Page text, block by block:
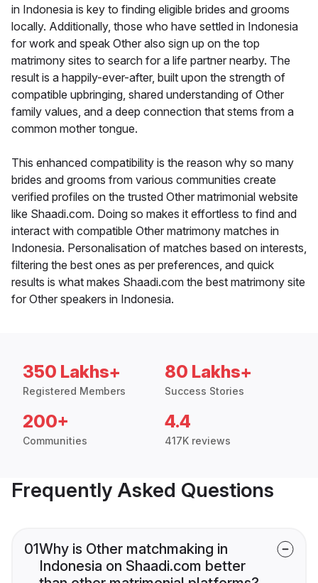
in Indonesia is key to finding eligible brides and grooms
locally. Additionally, those who have settled in Indonesia
for work and speak Other also sign up on the top
matrimony sites to search for a life partner nearby. The
result is a happily-ever-after, built upon the strength of
compatible upbringing, shared understanding of Other
family values, and a deep connection that stems from a
common mother tongue.
This enhanced compatibility is the reason why so many
brides and grooms from various communities create
verified profiles on the trusted Other matrimonial website
like Shaadi.com. Doing so makes it effortless to find and
interact with compatible Other matrimony matches in
Indonesia. Personalisation of matches based on interests,
filtering the best ones as per preferences, and quick
results is what makes Shaadi.com the best matrimony site
for Other speakers in Indonesia.
350 Lakhs+
Registered Members
80 Lakhs+
Success Stories
200+
Communities
4.4
417K reviews
Frequently Asked Questions
01Why is Other matchmaking in
Indonesia on Shaadi.com better